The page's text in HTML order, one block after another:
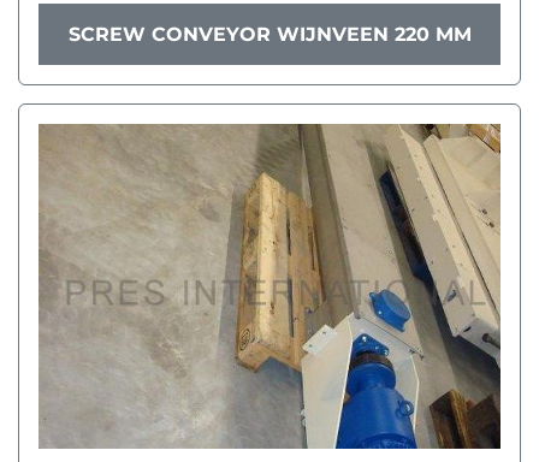
SCREW CONVEYOR WIJNVEEN 220 MM